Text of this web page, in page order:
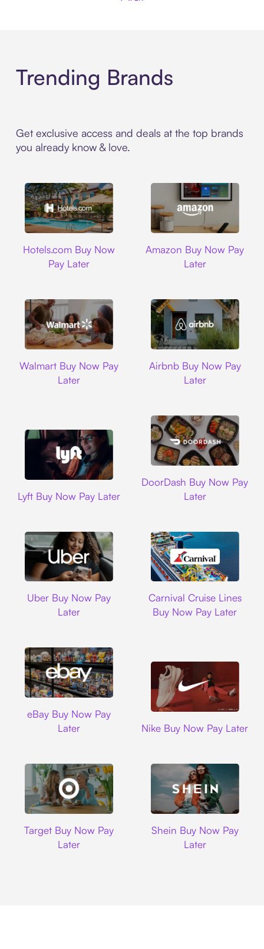
Trending Brands
Get exclusive access and deals at the top brands
you already know & love.
Hotels.com Buy Now
Pay Later
Amazon Buy Now Pay
Later
Walmart Buy Now Pay
Later
Airbnb Buy Now Pay
Later
Lyft Buy Now Pay Later
DoorDash Buy Now Pay
Later
Uber Buy Now Pay
Later
Carnival Cruise Lines
Buy Now Pay Later
eBay Buy Now Pay
Later
Nike Buy Now Pay Later
Target Buy Now Pay
Later
Shein Buy Now Pay
Later